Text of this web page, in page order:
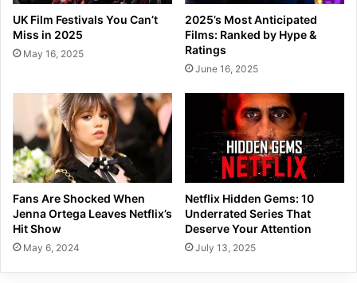
UK Film Festivals You Can’t
Miss in 2025
May 16, 2025
2025’s Most Anticipated
Films: Ranked by Hype &
Ratings
June 16, 2025
Fans Are Shocked When
Jenna Ortega Leaves Netflix’s
Hit Show
May 6, 2024
Netflix Hidden Gems: 10
Underrated Series That
Deserve Your Attention
July 13, 2025